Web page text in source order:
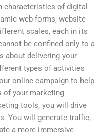
characteristics of digital
web forms, website
scales, each in its
be confined only to a
about delivering your
types of activities
online campaign to help
of your marketing
tools, you will drive
You will generate traffic,
a more immersive